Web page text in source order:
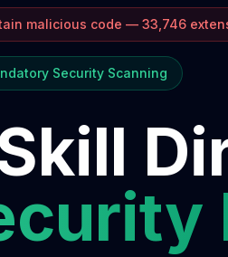
malicious code — 33,746
Security Scanning